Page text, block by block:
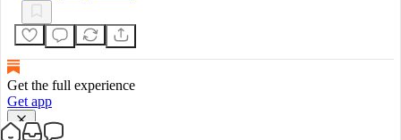
Get the full experience
Get app